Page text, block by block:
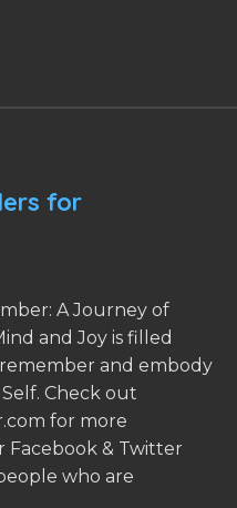
for
A Journey of
and Joy is filled
and embody
Check out
for more
Facebook & Twitter
who are